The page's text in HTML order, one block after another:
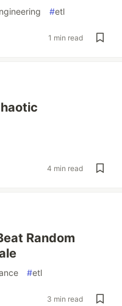
#etl
1 min read
4 min read
Random
#etl
3 min read